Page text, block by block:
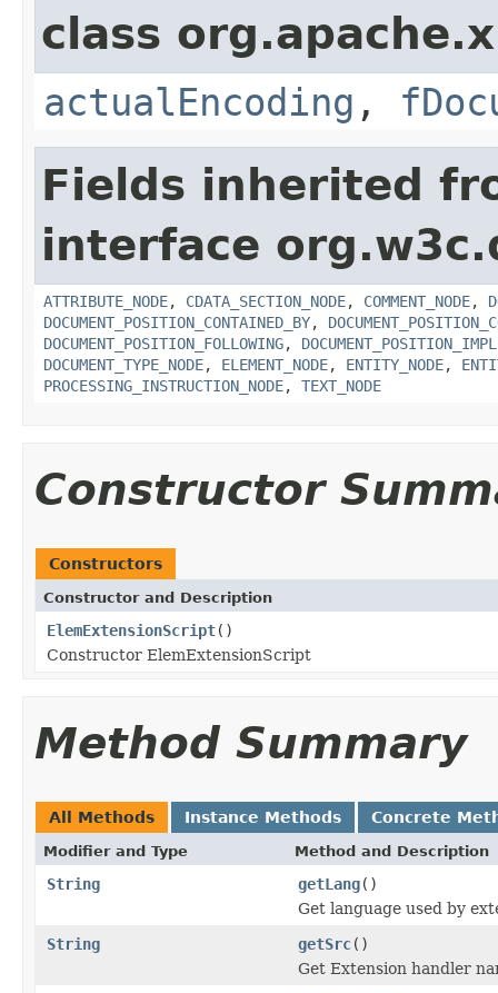
class
actualEncoding ,
Fields inherited
interface
ATTRIBUTE_NODE, CDATA_SECTION_NODE, COMMENT_NODE,
DOCUMENT_POSITION_CONTAINED_BY,
DOCUMENT_POSITION_FOLLOWING,
DOCUMENT_TYPE_NODE, ELEMENT_NODE, ENTITY_NODE,
PROCESSING_INSTRUCTION_NODE, TEXT_NODE
Constructor
Constructors
Constructor and Description
ElemExtensionScript()
Constructor ElemExtensionScript
Method Summary
All Methods Instance Methods Concrete
Modifier and Type Method and Description
String getLang()
Get language used by
String
getSrc()
Get Extension handler